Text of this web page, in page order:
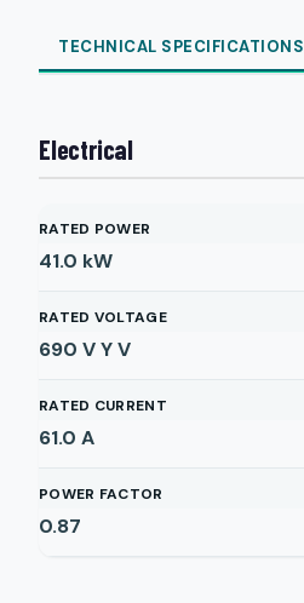
TECHNICAL SPECIFICATIONS
Electrical
RATED POWER
41.0 kW
RATED VOLTAGE
690 V YV
RATED CURRENT
61.0 A
POWER FACTOR
0.87